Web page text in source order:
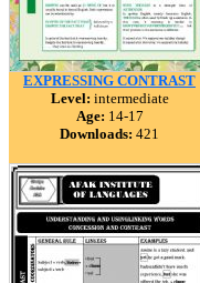
EXPRESSING CONTRAST
Level: intermediate
Age: 14-17
Downloads: 421